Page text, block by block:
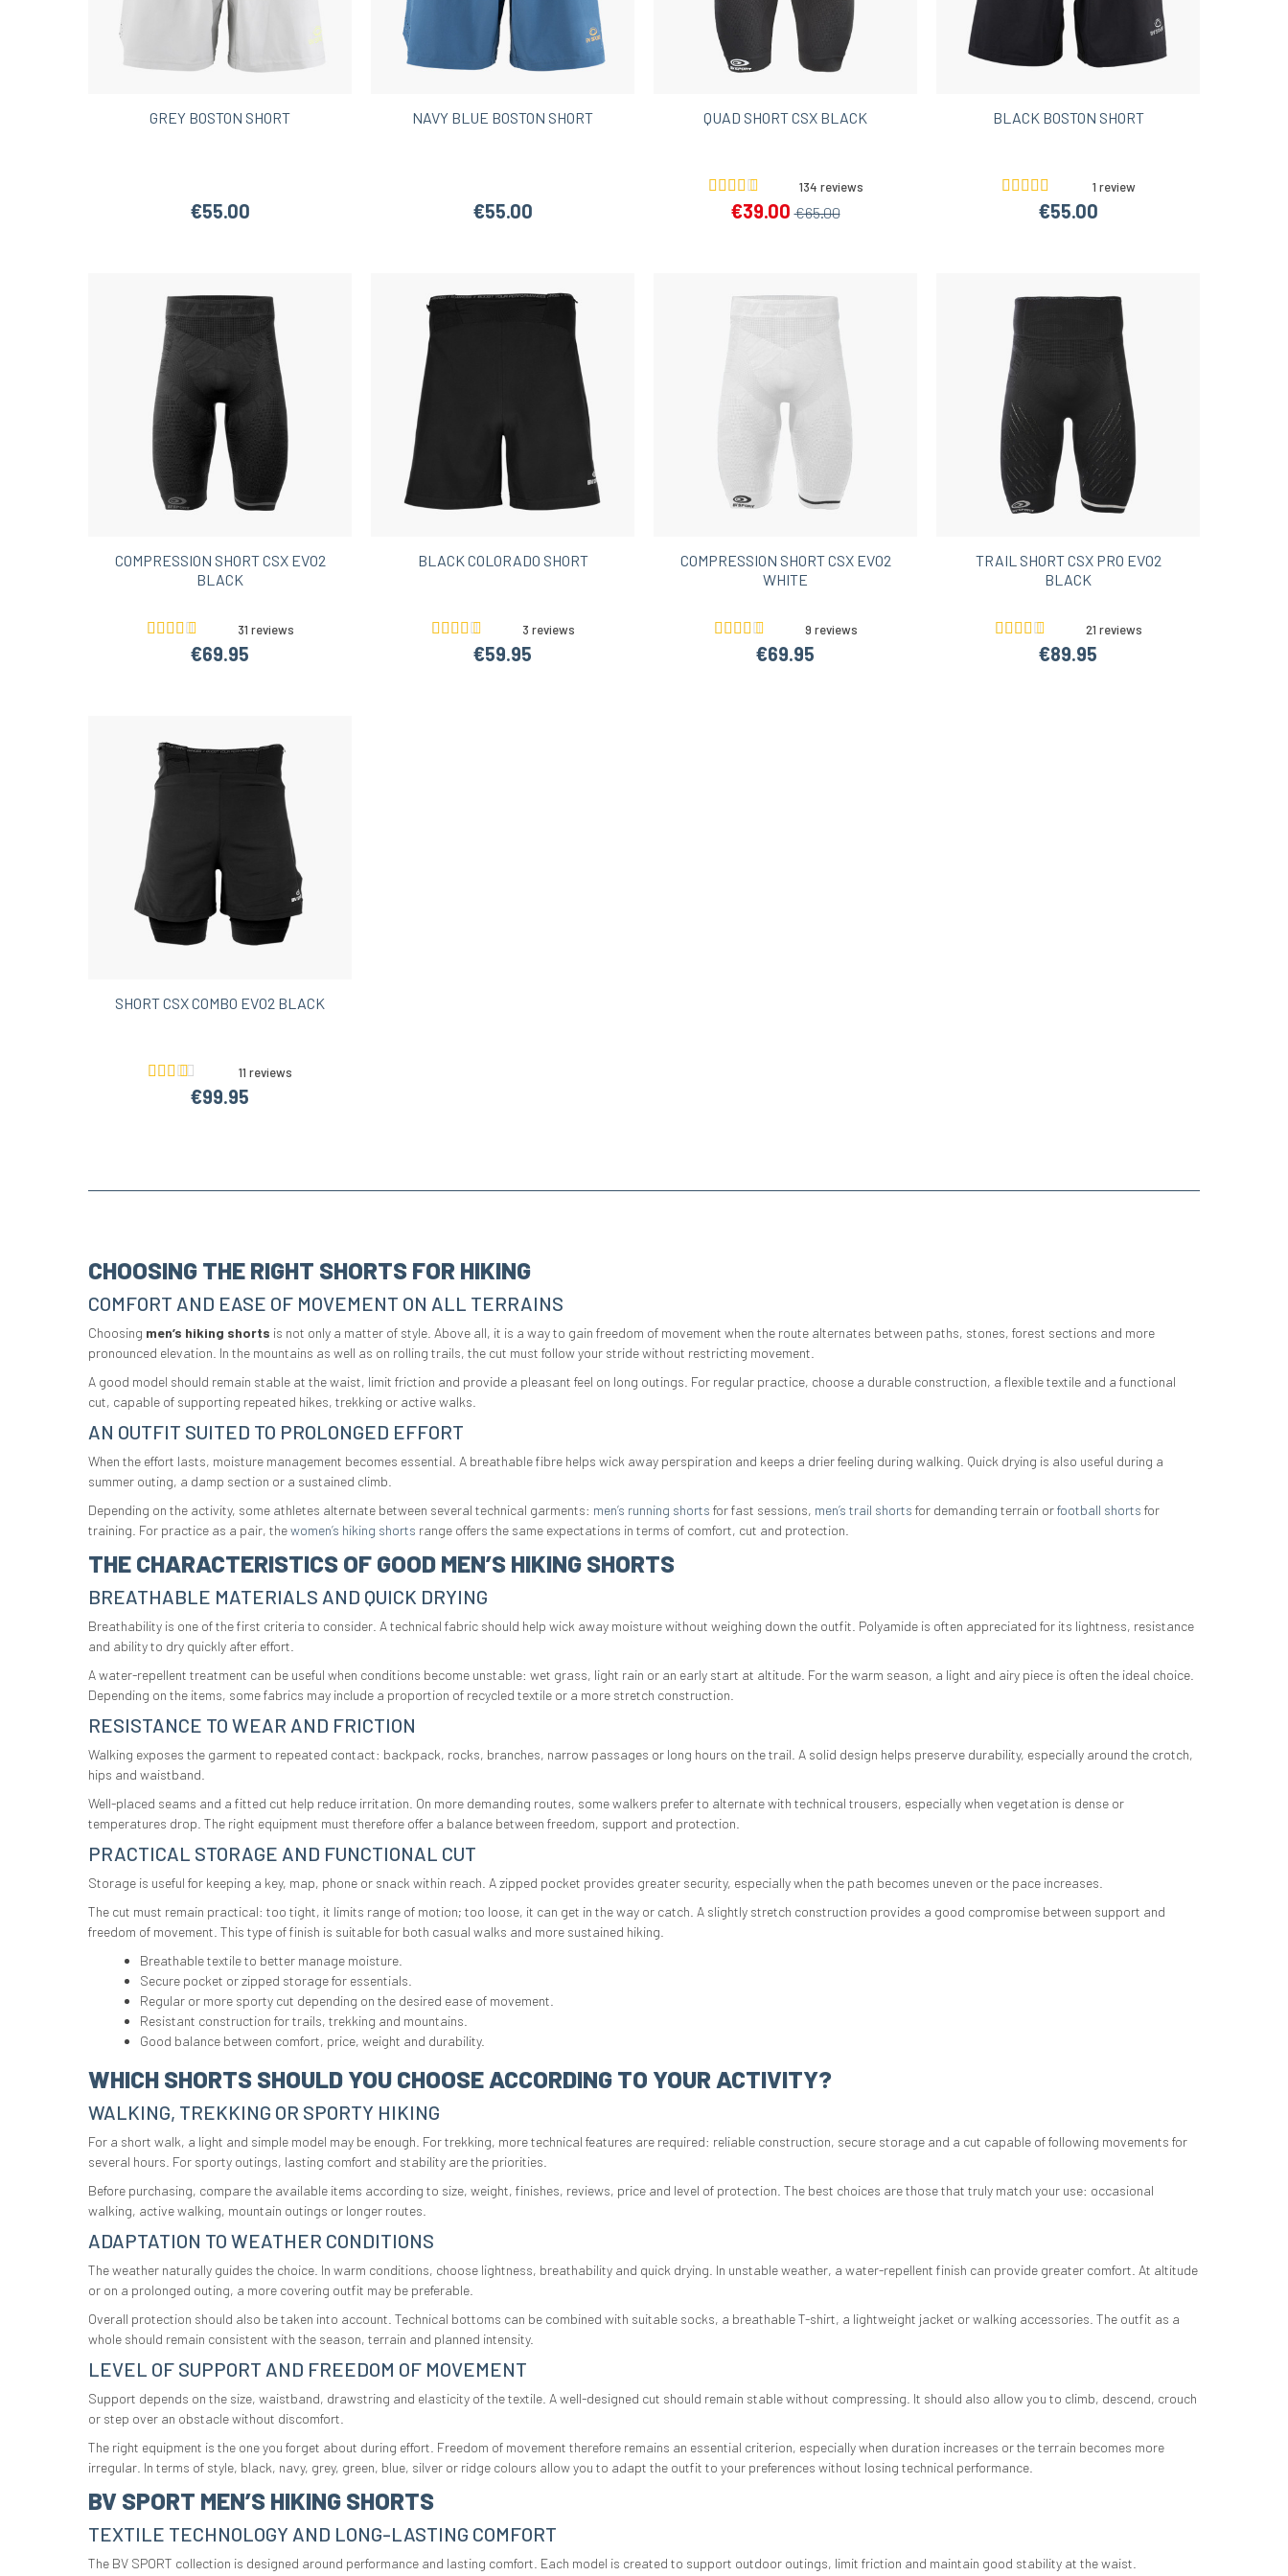
Women’s Hiking Shorts
GREY BOSTON SHORT
€55.00
NAVY BLUE BOSTON SHORT
€55.00
QUAD SHORT CSX BLACK
134 reviews
€39.00 €65.00
BLACK BOSTON SHORT
1 review
€55.00
COMPRESSION SHORT CSX EVO2
BLACK
31 reviews
€69.95
BLACK COLORADO SHORT
3 reviews
€59.95
COMPRESSION SHORT CSX EVO2
WHITE
9 reviews
€69.95
TRAIL SHORT CSX PRO EVO2
BLACK
21 reviews
€89.95
SHORT CSX COMBO EVO2 BLACK
11 reviews
€99.95
CHOOSING THE RIGHT SHORTS FOR HIKING
COMFORT AND EASE OF MOVEMENT ON ALL TERRAINS
Choosing men’s hiking shorts is not only a matter of style. Above all, it is a way to gain freedom of movement when the route alternates between paths, stones, forest sections and more
pronounced elevation. In the mountains as well as on rolling trails, the cut must follow your stride without restricting movement.
A good model should remain stable at the waist, limit friction and provide a pleasant feel on long outings. For regular practice, choose a durable construction, a flexible textile and a functional
cut, capable of supporting repeated hikes, trekking or active walks.
AN OUTFIT SUITED TO PROLONGED EFFORT
When the effort lasts, moisture management becomes essential. A breathable fibre helps wick away perspiration and keeps a drier feeling during walking. Quick drying is also useful during a
summer outing, a damp section or a sustained climb.
Depending on the activity, some athletes alternate between several technical garments: men’s running shorts for fast sessions, men’s trail shorts for demanding terrain orfootball shorts for
training. For practice as a pair, thewomen’s hiking shorts range offers the same expectations in terms of comfort, cut and protection.
THE CHARACTERISTICS OF GOOD MEN’S HIKING SHORTS
BREATHABLE MATERIALS AND QUICK DRYING
Breathability is one of the first criteria to consider. A technical fabric should help wick away moisture without weighing down the outfit. Polyamide is often appreciated for its lightness, resistance
and ability to dry quickly after effort.
A water-repellent treatment can be useful when conditions become unstable: wet grass, light rain or an early start at altitude. For the warm season, a light and airy piece is often the ideal choice.
Depending on the items, some fabrics may include a proportion of recycled textile or a more stretch construction.
RESISTANCE TO WEAR AND FRICTION
Walking exposes the garment to repeated contact: backpack, rocks, branches, narrow passages or long hours on the trail. A solid design helps preserve durability, especially around the crotch,
hips and waistband.
Well-placed seams and a fitted cut help reduce irritation. On more demanding routes, some walkers prefer to alternate with technical trousers, especially when vegetation is dense or
temperatures drop. The right equipment must therefore offer a balance between freedom, support and protection.
PRACTICAL STORAGE AND FUNCTIONAL CUT
Storage is useful for keeping a key, map, phone or snack within reach. A zipped pocket provides greater security, especially when the path becomes uneven or the pace increases.
The cut must remain practical: too tight, it limits range of motion; too loose, it can get in the way or catch. A slightly stretch construction provides a good compromise between support and
freedom of movement. This type of finish is suitable for both casual walks and more sustained hiking.
Breathable textile to better manage moisture.
Secure pocket or zipped storage for essentials.
Regular or more sporty cut depending on the desired ease of movement.
Resistant construction for trails, trekking and mountains.
Good balance between comfort, price, weight and durability.
WHICH SHORTS SHOULD YOU CHOOSE ACCORDING TO YOUR ACTIVITY?
WALKING, TREKKING OR SPORTY HIKING
For a short walk, a light and simple model may be enough. For trekking, more technical features are required: reliable construction, secure storage and a cut capable of following movements for
several hours. For sporty outings, lasting comfort and stability are the priorities.
Before purchasing, compare the available items according to size, weight, finishes, reviews, price and level of protection. The best choices are those that truly match your use: occasional
walking, active walking, mountain outings or longer routes.
ADAPTATION TO WEATHER CONDITIONS
The weather naturally guides the choice. In warm conditions, choose lightness, breathability and quick drying. In unstable weather, a water-repellent finish can provide greater comfort. At altitude
or on a prolonged outing, a more covering outfit may be preferable.
Overall protection should also be taken into account. Technical bottoms can be combined with suitable socks, a breathable T-shirt, a lightweight jacket or walking accessories. The outfit as a
whole should remain consistent with the season, terrain and planned intensity.
LEVEL OF SUPPORT AND FREEDOM OF MOVEMENT
Support depends on the size, waistband, drawstring and elasticity of the textile. A well-designed cut should remain stable without compressing. It should also allow you to climb, descend, crouch
or step over an obstacle without discomfort.
The right equipment is the one you forget about during effort. Freedom of movement therefore remains an essential criterion, especially when duration increases or the terrain becomes more
irregular. In terms of style, black, navy, grey, green, blue, silver or ridge colours allow you to adapt the outfit to your preferences without losing technical performance.
BV SPORT MEN’S HIKING SHORTS
TEXTILE TECHNOLOGY AND LONG-LASTING COMFORT
The BV SPORT collection is designed around performance and lasting comfort. Each model is created to support outdoor outings, limit friction and maintain good stability at the waist.